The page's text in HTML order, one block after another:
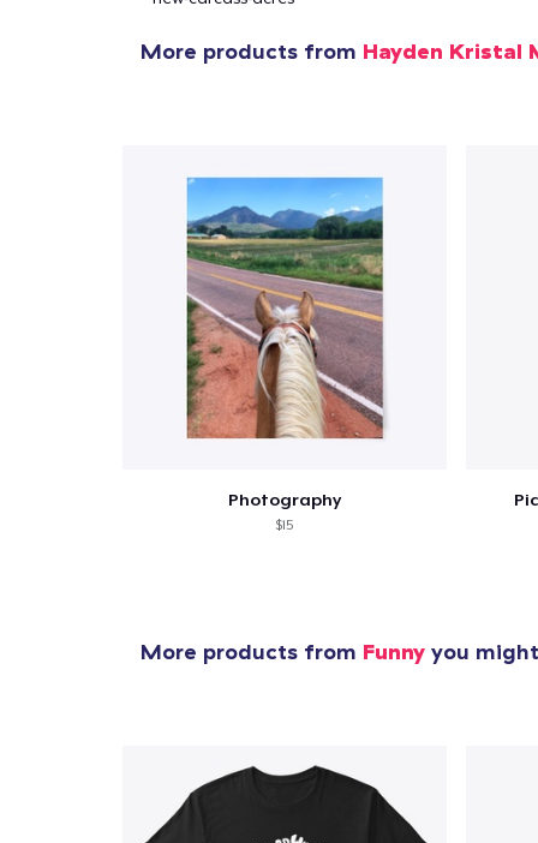
More products from Hayden Kristal
Photography
$15
More products from Funny you
item